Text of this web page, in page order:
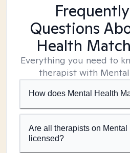
Questions
Health Match
Everything you need to
therapist with
How does Mental Health
Are all therapists on Mental
licensed?